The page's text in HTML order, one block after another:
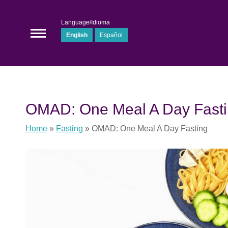
Language/Idioma
English
Español
OMAD: One Meal A Day
Home » Fasting » OMAD: One Meal A Day Fasting